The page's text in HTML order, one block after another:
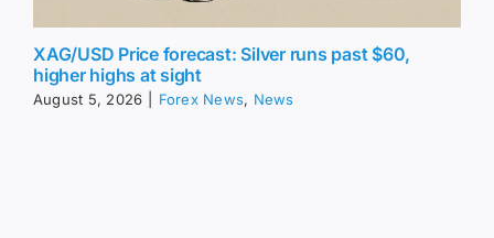
XAG/USD Price forecast: Silver runs past $60,
higher highs at sight
August 5, 2026 Forex News, News